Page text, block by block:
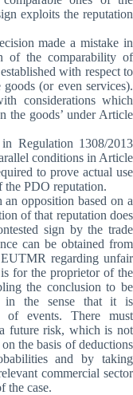
exploits the reputation
made a mistake in
of the comparability of
with respect to
(or even services).
considerations which
the goods’ under Article
Regulation 1308/2013
conditions in Article
to prove actual use
the PDO reputation.
opposition based on a
of that reputation does
sign by the trade
can be obtained from
regarding unfair
for the proprietor of the
the conclusion to be
in the sense that it is
of events. There must
future risk, which is not
the basis of deductions
and by taking
commercial sector
the case.